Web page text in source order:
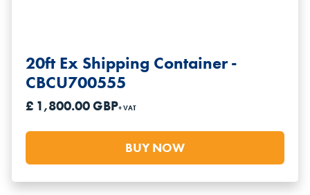
20ft Ex Shipping Container -
CBCU700555
£ 1,800.00 GBP+ VAT
BUY NOW